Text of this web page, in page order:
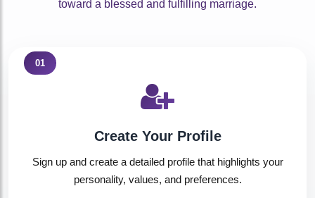
toward a blessed and fulfilling marriage.
01
Create Your Profile
Sign up and create a detailed profile that highlights your
personality, values, and preferences.